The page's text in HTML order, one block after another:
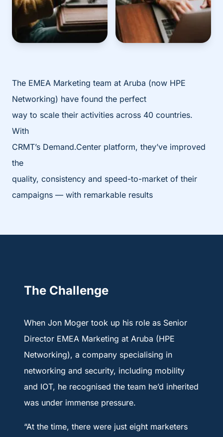
The EMEA Marketing team at Aruba (now HPE
Networking) have found the perfect
way to scale their activities across 40 countries.
With
CRMT’s Demand.Center platform, they’ve improved
the
quality, consistency and speed-to-market of their
campaigns — with remarkable results
The Challenge
When Jon Moger took up his role as Senior
Director EMEA Marketing at Aruba (HPE
Networking), a company specialising in
networking and security, including mobility
and IOT, he recognised the team he’d inherited
was under immense pressure.
“At the time, there were just eight marketers